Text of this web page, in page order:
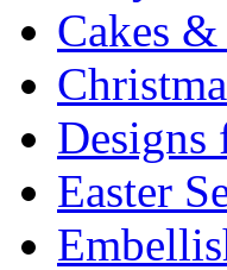
Cakes &
Designs
Easter